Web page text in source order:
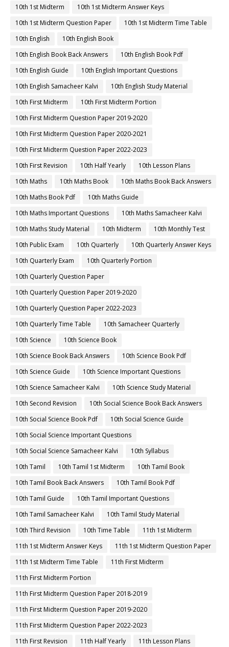
10th 1st Midterm
10th 1st Midterm Answer Keys
10th 1st Midterm Question Paper
10th 1st Midterm Time Table
10th English
10th English Book
10th English Book Back Answers
10th English Book Pdf
10th English Guide
10th English Important Questions
10th English Samacheer Kalvi
10th English Study Material
10th First Midterm
10th First Midterm Portion
10th First Midterm Question Paper 2019-2020
10th First Midterm Question Paper 2020-2021
10th First Midterm Question Paper 2022-2023
10th First Revision
10th Half Yearly
10th Lesson Plans
10th Maths
10th Maths Book
10th Maths Book Back Answers
10th Maths Book Pdf
10th Maths Guide
10th Maths Important Questions
10th Maths Samacheer Kalvi
10th Maths Study Material
10th Midterm
10th Monthly Test
10th Public Exam
10th Quarterly
10th Quarterly Answer Keys
10th Quarterly Exam
10th Quarterly Portion
10th Quarterly Question Paper
10th Quarterly Question Paper 2019-2020
10th Quarterly Question Paper 2022-2023
10th Quarterly Time Table
10th Samacheer Quarterly
10th Science
10th Science Book
10th Science Book Back Answers
10th Science Book Pdf
10th Science Guide
10th Science Important Questions
10th Science Samacheer Kalvi
10th Science Study Material
10th Second Revision
10th Social Science Book Back Answers
10th Social Science Book Pdf
10th Social Science Guide
10th Social Science Important Questions
10th Social Science Samacheer Kalvi
10th Syllabus
10th Tamil
10th Tamil 1st Midterm
10th Tamil Book
10th Tamil Book Back Answers
10th Tamil Book Pdf
10th Tamil Guide
10th Tamil Important Questions
10th Tamil Samacheer Kalvi
10th Tamil Study Material
10th Third Revision
10th Time Table
11th 1st Midterm
11th 1st Midterm Answer Keys
11th 1st Midterm Question Paper
11th 1st Midterm Time Table
11th First Midterm
11th First Midterm Portion
11th First Midterm Question Paper 2018-2019
11th First Midterm Question Paper 2019-2020
11th First Midterm Question Paper 2022-2023
11th First Revision
11th Half Yearly
11th Lesson Plans